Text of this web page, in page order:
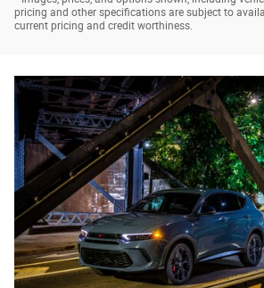
pricing and other specifications are subject to
current pricing and credit worthiness.